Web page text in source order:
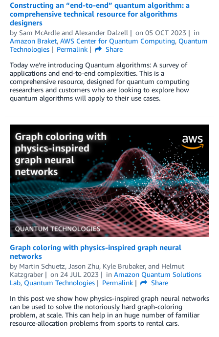
Constructing an “end-to-end” quantum algorithm: a
comprehensive technical resource for algorithms
designers
by Sam McArdle and Alexander Dalzell on 05 OCT 2023
in
Amazon Braket, AWS Center for Quantum Computing, Quantum
Technologies
Permalink
Share
Today we’re introducing Quantum algorithms: A survey of
applications and end-to-end complexities. This is a
comprehensive resource, designed for quantum computing
researchers and customers who are looking to explore how
quantum algorithms will apply to their use cases.
Graph coloring with physics-inspired graph neural
networks
by Martin Schuetz, Jason Zhu, Kyle Brubaker, and Helmut
Katzgraber
on 24 JUL 2023 in Amazon Quantum Solutions
Lab, Quantum Technologies Permalink
Share
In this post we show how physics-inspired graph neural networks
can be used to solve the notoriously hard graph-coloring
problem, at scale. This can help in an huge number of familiar
resource-allocation problems from sports to rental cars.